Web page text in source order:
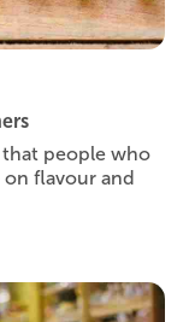
that people who
flavour and